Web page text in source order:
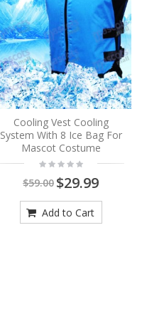
Cooling Vest Cooling
System With 8 Ice Bag For
Mascot Costume
$59.00 $29.99
Add to Cart